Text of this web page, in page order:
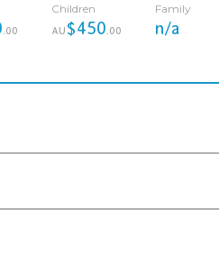
.00
Children
AU $450 .00
Family
n/a